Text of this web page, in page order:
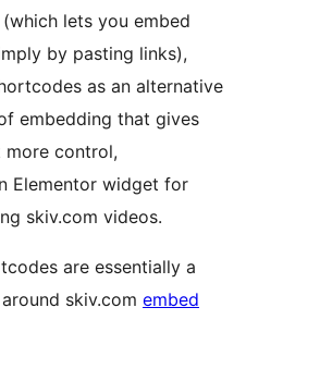
lets you embed
by pasting links),
as an alternative
embedding that gives
more control,
Elementor widget for
skiv.com videos.
are essentially a
skiv.com embed